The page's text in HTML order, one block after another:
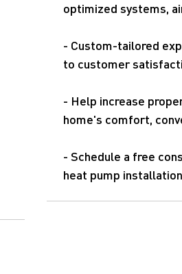
optimized systems,
- Custom-tailored
to customer
- Help increase
home's comfort,
- Schedule a free
heat pump